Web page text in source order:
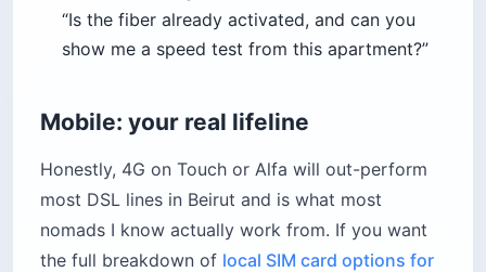
“Is the fiber already activated, and can you
show me a speed test from this apartment?”
Mobile: your real lifeline
Honestly, 4G on Touch or Alfa will out-perform
most DSL lines in Beirut and is what most
nomads I know actually work from. If you want
the full breakdown of local SIM card options for